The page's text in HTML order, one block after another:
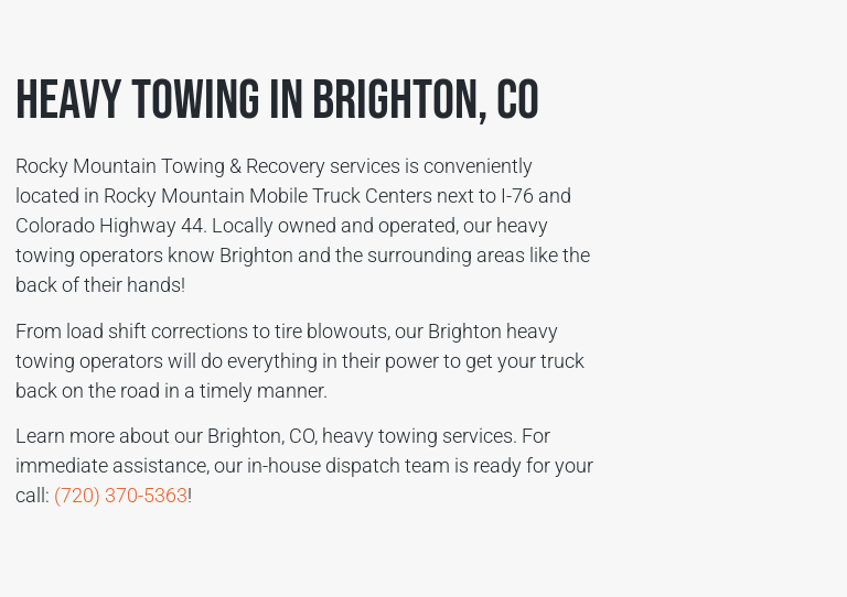
Heavy Towing in Brighton, CO
Rocky Mountain Towing & Recovery services is conveniently
located in Rocky Mountain Mobile Truck Centers next to I-76 and
Colorado Highway 44. Locally owned and operated, our heavy
towing operators know Brighton and the surrounding areas like the
back of their hands!
From load shift corrections to tire blowouts, our Brighton heavy
towing operators will do everything in their power to get your truck
back on the road in a timely manner.
Learn more about our Brighton, CO, heavy towing services. For
immediate assistance, our in-house dispatch team is ready for your
call: (720) 370-5363!